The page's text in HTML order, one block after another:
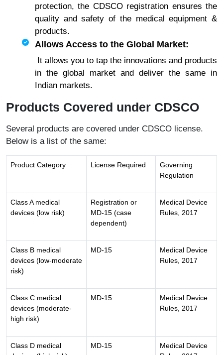
protection, the CDSCO registration ensures the
quality and safety of the medical equipment &
products.
Allows Access to the Global Market:
It allows you to tap the innovations and products
in the global market and deliver the same in
Indian markets.
Products Covered under CDSCO
Several products are covered under CDSCO license.
Below is a list of the same:
Product Category License Required
Governing
Regulation
Class A medical
devices (low risk)
Registration or
MD-15 (case
dependent)
Medical Device
Rules, 2017
Class B medical
devices (low-moderate
risk)
MD-15
Medical Device
Rules, 2017
Class C medical
devices (moderate-
high risk)
MD-15
Medical Device
Rules, 2017
Class D medical
MD-15
Medical Device